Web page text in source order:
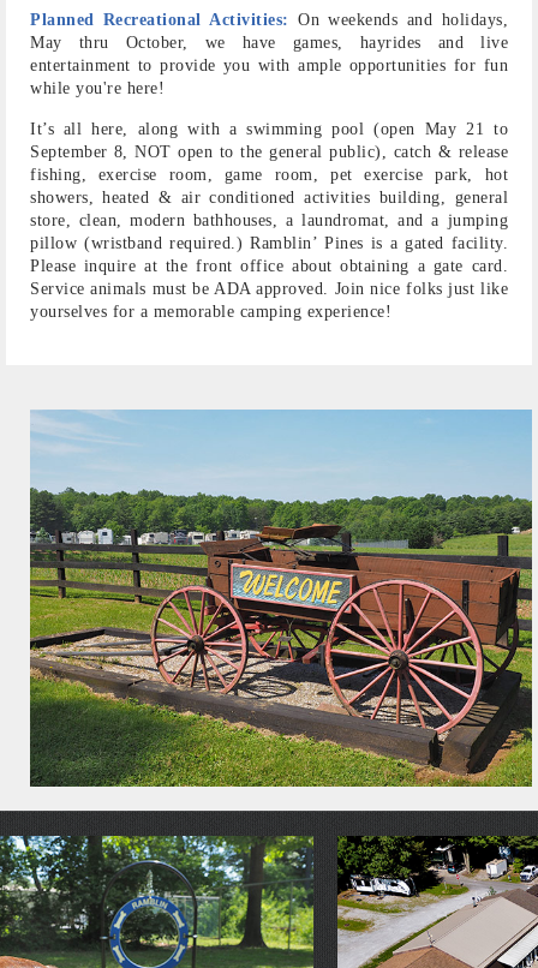
Planned Recreational Activities: On weekends and holidays,
May thru October, we have games, hayrides and live
entertainment to provide you with ample opportunities for fun
while you're here!
It’s all here, along with a swimming pool (open May 21 to
September 8, NOT open to the general public), catch & release
fishing, exercise room, game room, pet exercise park, hot
showers, heated & air conditioned activities building, general
store, clean, modern bathhouses, a laundromat, and a jumping
pillow (wristband required.) Ramblin’ Pines is a gated facility.
Please inquire at the front office about obtaining a gate card.
Service animals must be ADA approved. Join nice folks just like
yourselves for a memorable camping experience!